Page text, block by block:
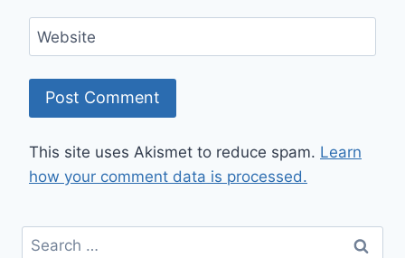
Website
This site uses Akismet to reduce spam. Learn
how your comment data is processed.
Search